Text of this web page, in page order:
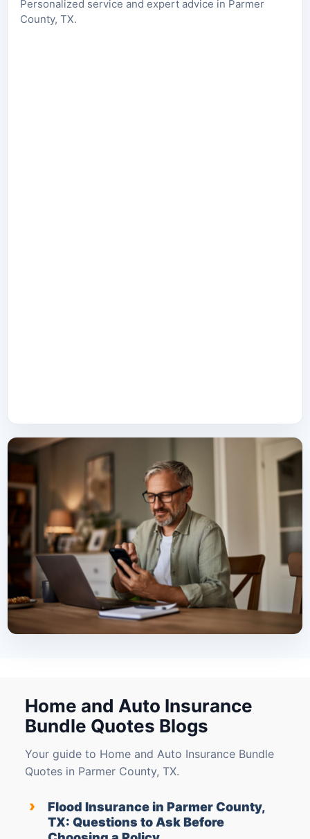
Personalized service and expert advice in Parmer
County, TX.
Home and Auto Insurance
Bundle Quotes Blogs
Your guide to Home and Auto Insurance Bundle
Quotes in Parmer County, TX.
›
Flood Insurance in Parmer County,
TX: Questions to Ask Before